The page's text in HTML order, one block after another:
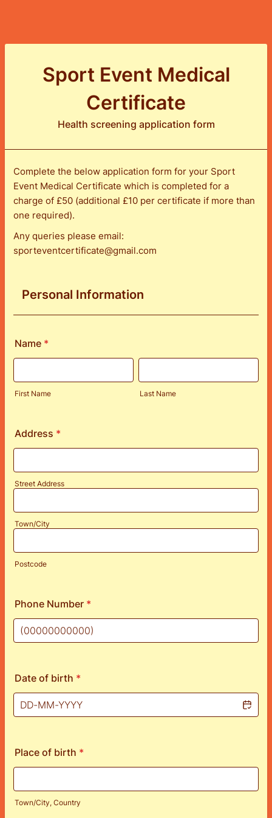
Sport Event Medical
Certificate
Health screening application form
Complete the below application form for your Sport
Event Medical Certificate which is completed for a
charge of £50 (additional £10 per certificate if more than
one required).
Any queries please email:
sporteventcertificate@gmail.com
Personal Information
Name *
First Name Last Name
Address *
Street Address
Town/City
Postcode
Phone Number *
Date of birth *
Place of birth *
Town/City, Country